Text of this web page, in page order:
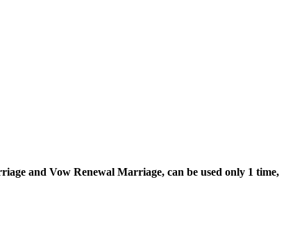
and Vow Renewal Marriage, can be used only 1 time,